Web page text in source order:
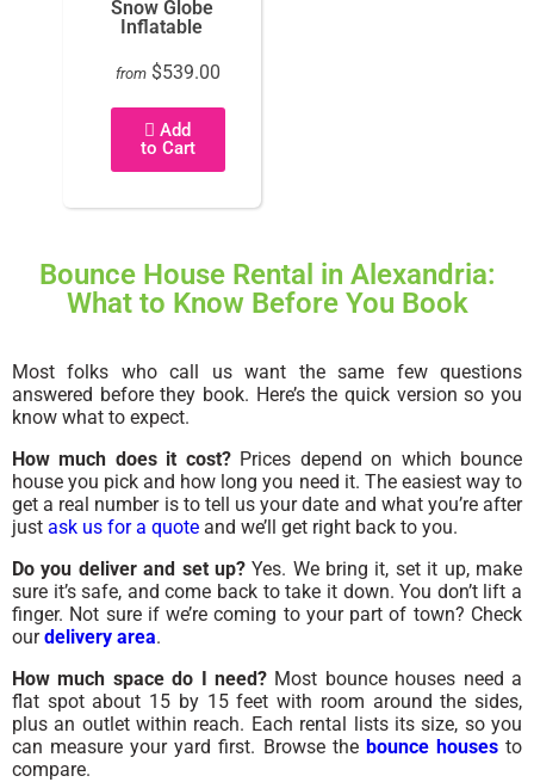
Snow Globe
Inflatable
from $539.00
Add
to Cart
Bounce House Rental in Alexandria:
What to Know Before You Book
Most folks who call us want the same few questions
answered before they book. Here’s the quick version so you
know what to expect.
How much does it cost?Prices depend on which bounce
house you pick and how long you need it. The easiest way to
get a real number is to tell us your date and what you’re after
just ask us for a quote and we’ll get right back to you.
Do you deliver and set up?Yes. We bring it, set it up, make
sure it’s safe, and come back to take it down. You don’t lift a
finger. Not sure if we’re coming to your part of town? Check
ourdelivery area.
How much space do I need? Most bounce houses need a
flat spot about 15 by 15 feet with room around the sides,
plus an outlet within reach. Each rental lists its size, so you
can measure your yard first. Browse the bounce housesto
compare.